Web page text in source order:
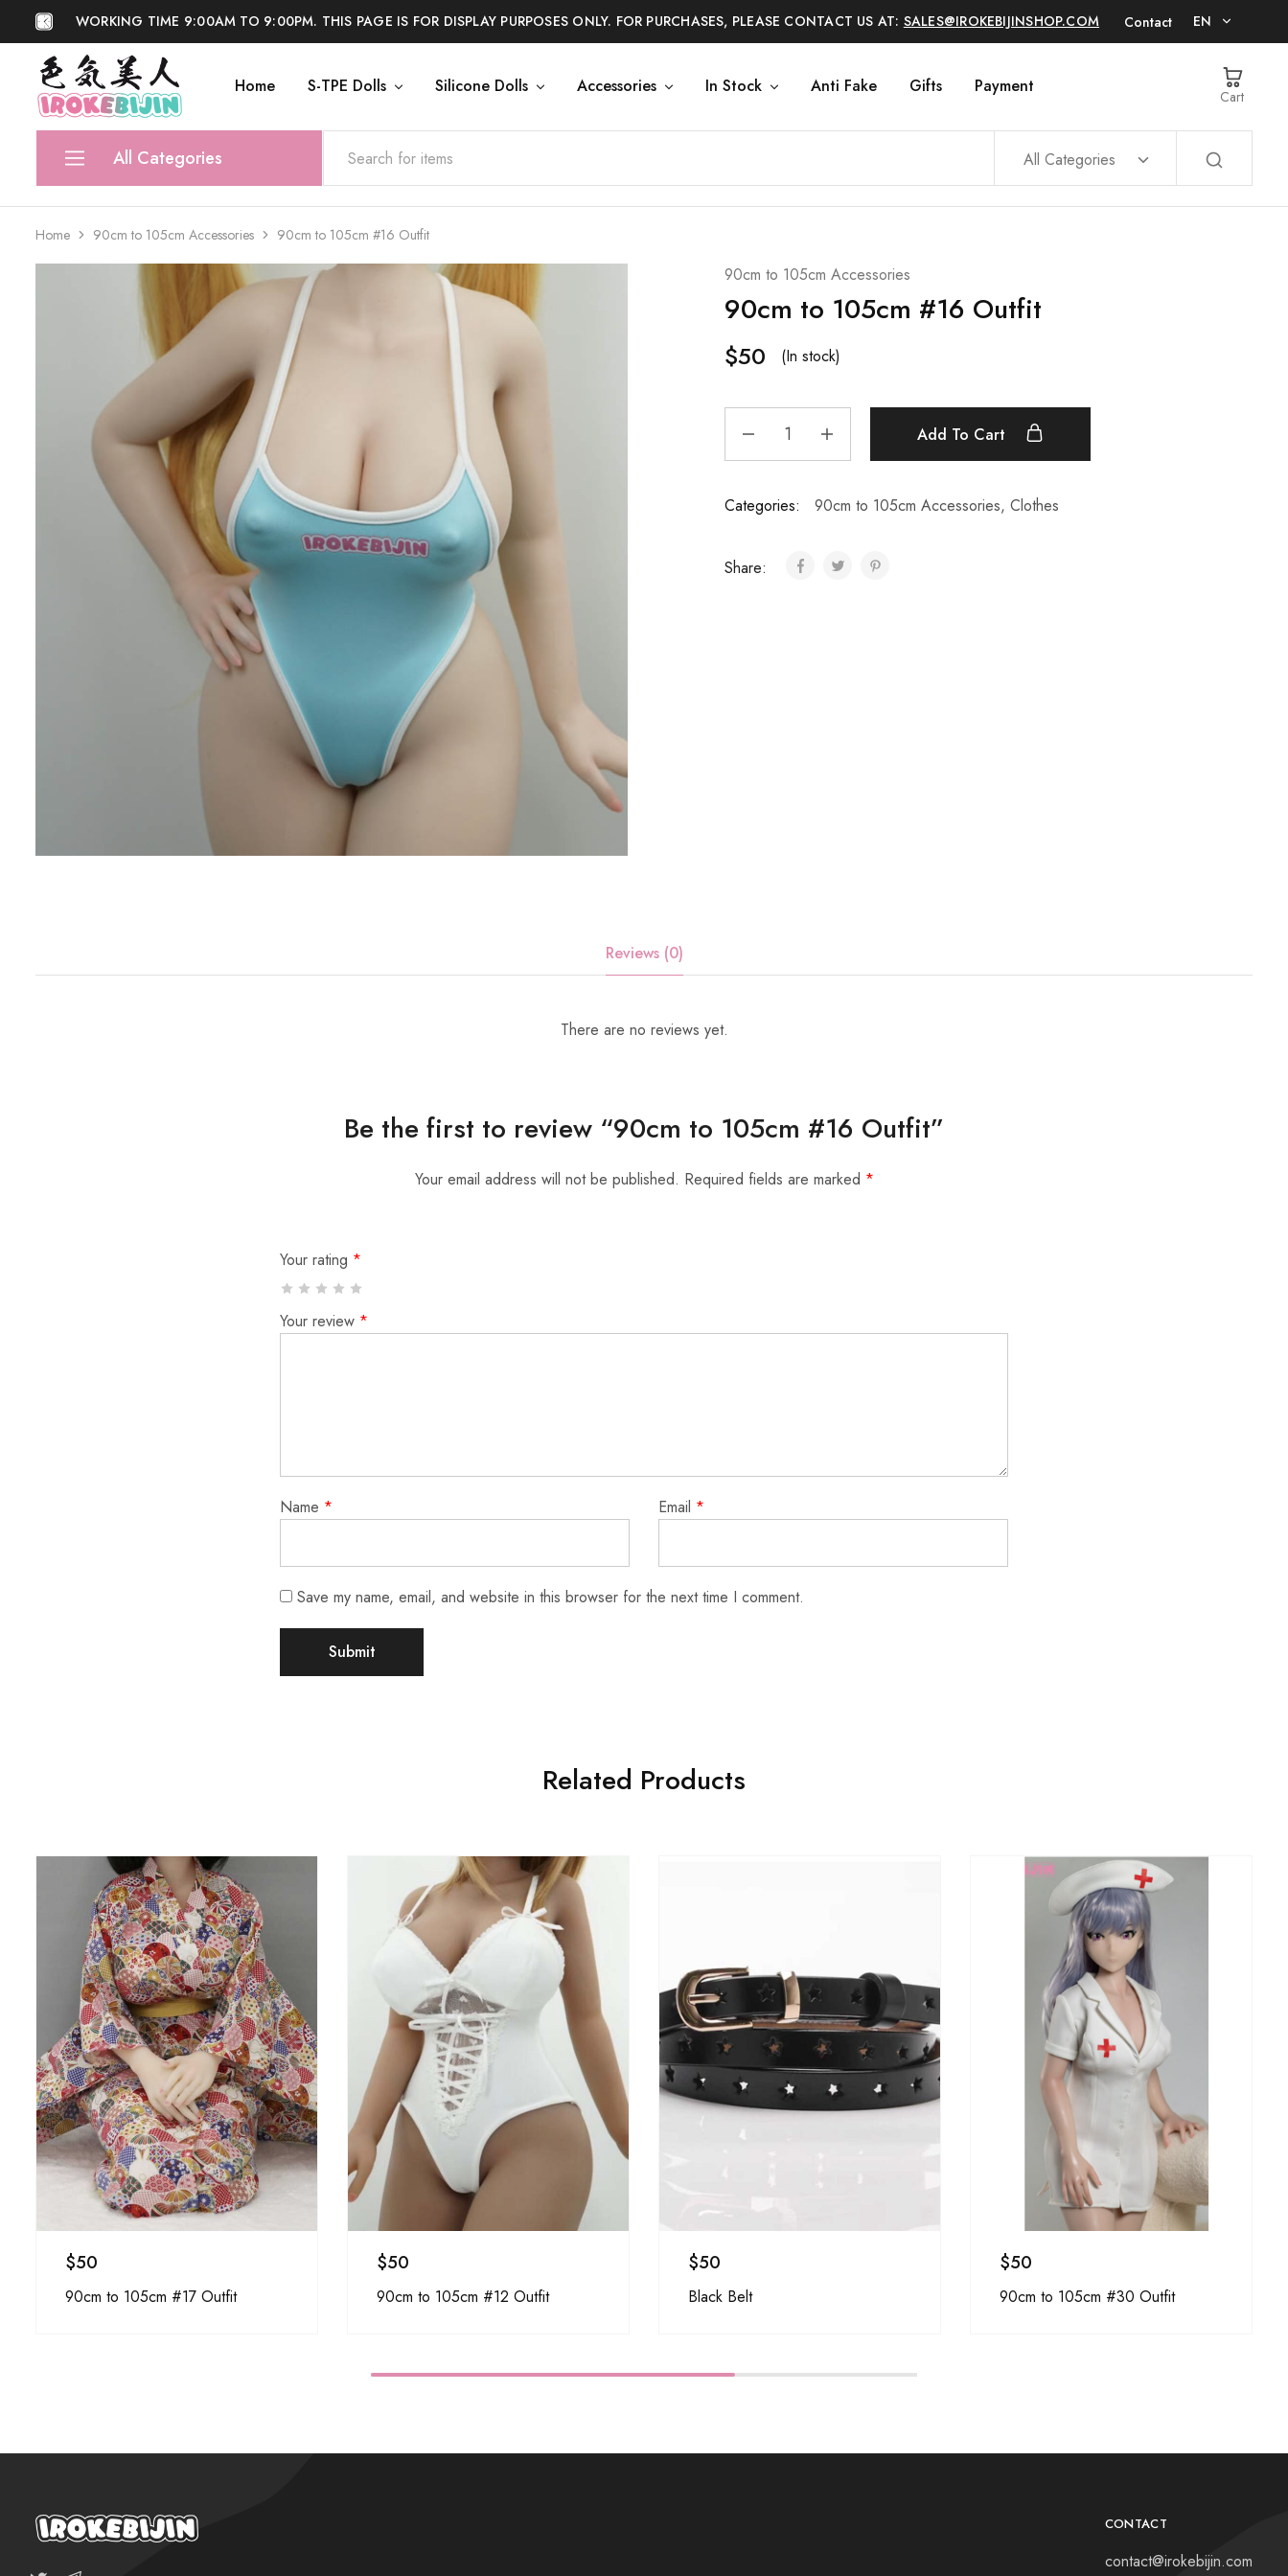
WORKING TIME 9:00AM TO 9:00PM. THIS PAGE IS FOR DISPLAY PURPOSES ONLY. FOR PURCHASES, PLEASE CONTACT US AT: SALES@IROKEBIJINSHOP.COM Contact EN
日本語
IROKEBIJIN
Shop
Home S-TPE Dolls Silicone Dolls Accessories In Stock Anti Fake Gifts Payment
Cart
All Categories
Silicone Dolls
Accessories
All Categories
Home 90cm to 105cm Accessories 90cm to 105cm #16 Outfit
90cm to 105cm Accessories
90cm to 105cm #16 Outfit
$50 (In stock)
Add To Cart
Categories: 90cm to 105cm Accessories, Clothes
Share:
Reviews (0)
There are no reviews yet.
Be the first to review “90cm to 105cm #16 Outfit”
Your email address will not be published. Required fields are marked *
Your rating *
Your review *
Name * Email *
Save my name, email, and website in this browser for the next time I comment.
Related Products
$50
90cm to 105cm #17 Outfit
$50
90cm to 105cm #12 Outfit
$50
Black Belt
$50
90cm to 105cm #30 Outfit
CONTACT
contact@irokebijin.com